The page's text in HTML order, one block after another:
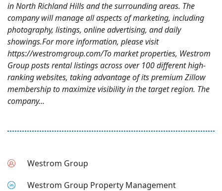
in North Richland Hills and the surrounding areas. The
company will manage all aspects of marketing, including
photography, listings, online advertising, and daily
showings.For more information, please visit
https://westromgroup.com/To market properties, Westrom
Group posts rental listings across over 100 different high-
ranking websites, taking advantage of its premium Zillow
membership to maximize visibility in the target region. The
company...
Westrom Group
Westrom Group Property Management